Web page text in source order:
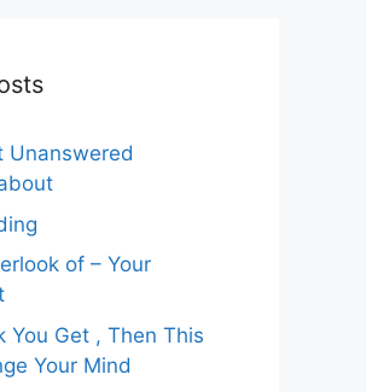
Unanswered
of – Your
You Get , Then This
Your Mind